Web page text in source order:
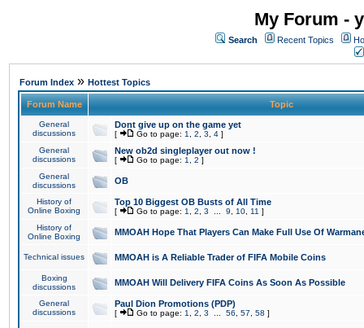
My Forum -
Search Recent Topics
Forum Index » Hottest Topics
Forum Name Topic
General
discussions
Dont give up on the game yet
[ Go to page: 1 2 3 4 ]
General
discussions
New ob2d singleplayer out now !
[ Go to page: 1 2 ]
General
discussions
OB
History of
Online Boxing
Top 10 Biggest OB Busts of All Time
[ Go to page: 1 2 3 9 10 11 ]
History of
Online Boxing
MMOAH Hope That Players Can Make Full Use Of
Technical issues MMOAH is A Reliable Trader of FIFA Mobile Coins
Boxing
discussions
MMOAH Will Delivery FIFA Coins As Soon As Possible
General
discussions
Paul Dion Promotions (PDP)
[ Go to page: 1 2 3 56 57 58 ]